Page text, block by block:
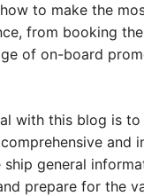
to make the
from booking
of on-board
with this blog is
and
general
prepare for the